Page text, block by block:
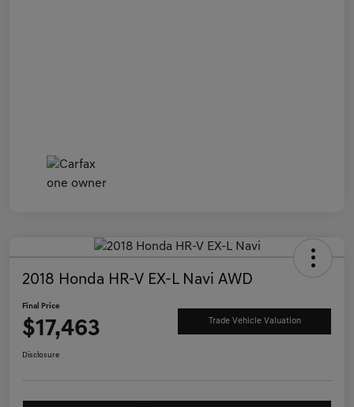
2018 Honda HR-V EX-L Navi AWD
Final Price
$17,463 Trade Vehicle Valuation
Disclosure